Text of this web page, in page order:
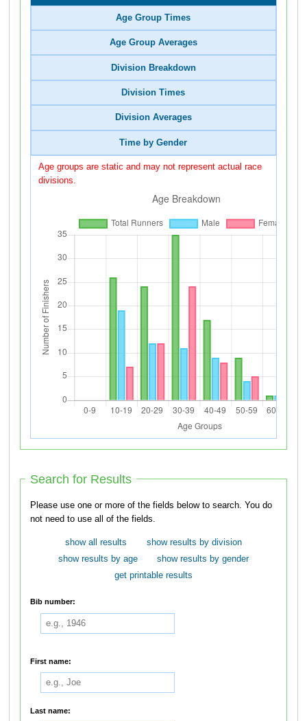
Age Group Times
Age Group Averages
Division Breakdown
Division Times
Division Averages
Time by Gender
Age groups are static and may not represent actual race
divisions.
Search for Results
Please use one or more of the fields below to search. You do
not need to use all of the fields.
show all results
show results by division
show results by age
show results by gender
get printable results
Bib number:
First name:
Last name: